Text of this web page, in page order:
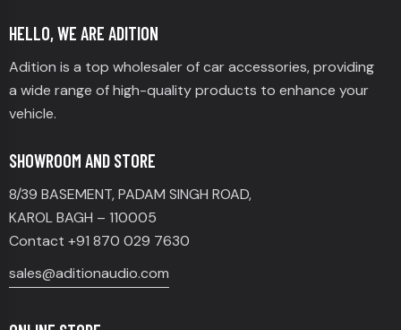
HELLO, WE ARE ADITION
Adition is a top wholesaler of car accessories, providing
a wide range of high-quality products to enhance your
vehicle.
SHOWROOM AND STORE
8/39 BASEMENT, PADAM SINGH ROAD,
KAROL BAGH – 110005
Contact +91 870 029 7630
sales@aditionaudio.com